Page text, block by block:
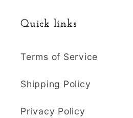
Quick links
Terms of Service
Shipping Policy
Privacy Policy